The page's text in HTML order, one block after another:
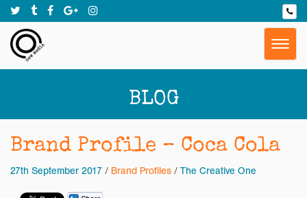
BLOG
Brand Profile – Coca Cola
27th September 2017 / Brand Profiles / The Creative One